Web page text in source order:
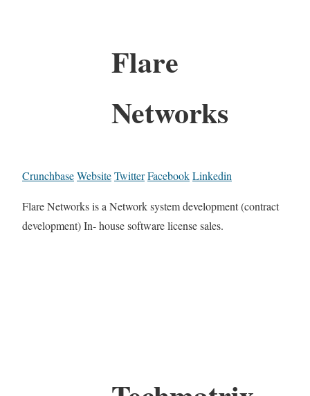
Flare
Networks
CrunchbaseWebsiteTwitterFacebookLinkedin
Flare Networks is a Network system development (contract
development) In- house software license sales.